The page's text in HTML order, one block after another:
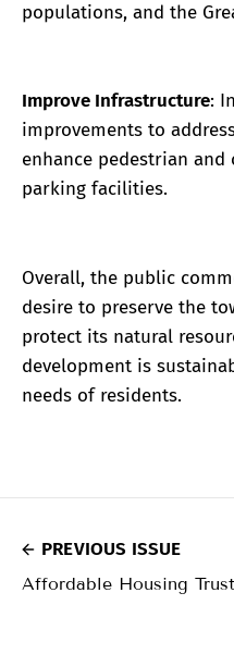
populations, and the
Improve Infrastructure:
improvements to
enhance pedestrian
parking facilities.
Overall, the public
desire to preserve the
protect its natural
development is
needs of residents.
PREVIOUS ISSUE
Affordable Housing